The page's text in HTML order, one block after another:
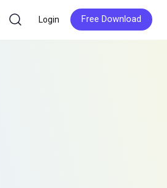
Login
Free Download
Free Download